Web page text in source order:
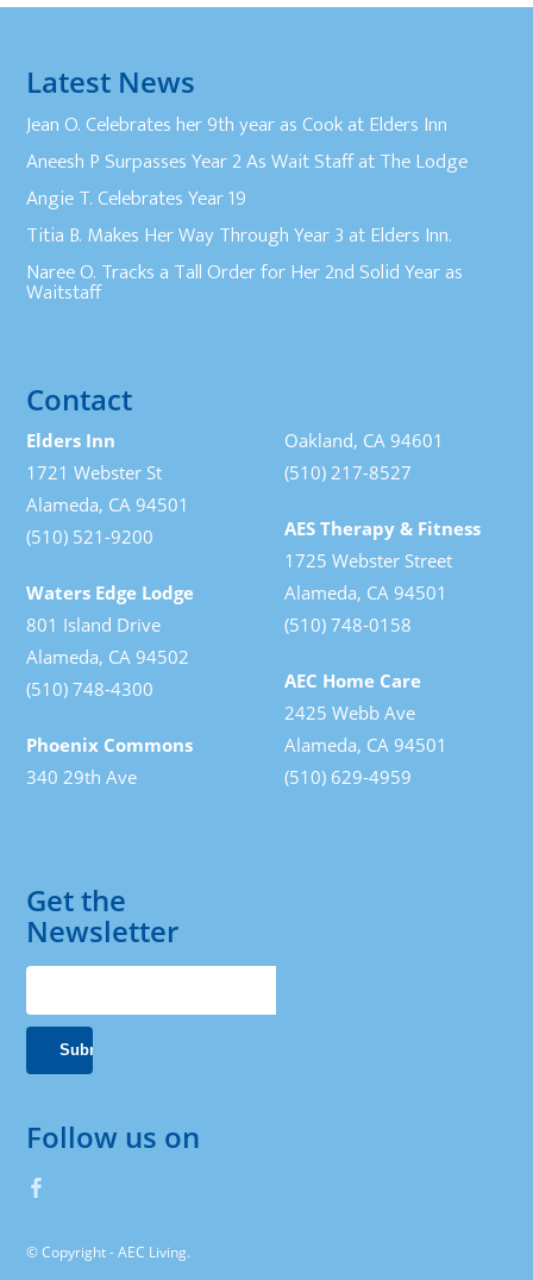
Latest News
Jean O. Celebrates her 9th year as Cook at Elders Inn
Aneesh P Surpasses Year 2 As Wait Staff at The Lodge
Angie T. Celebrates Year 19
Titia B. Makes Her Way Through Year 3 at Elders Inn.
Naree O. Tracks a Tall Order for Her 2nd Solid Year as
Waitstaff
Contact
Elders Inn
1721 Webster St
Alameda, CA 94501
(510) 521-9200
Waters Edge Lodge
801 Island Drive
Alameda, CA 94502
(510) 748-4300
Phoenix Commons
340 29th Ave
Oakland, CA 94601
(510) 217-8527
AES Therapy & Fitness
1725 Webster Street
Alameda, CA 94501
(510) 748-0158
AEC Home Care
2425 Webb Ave
Alameda, CA 94501
(510) 629-4959
Get the
Newsletter
Follow us on
© Copyright - AEC Living.